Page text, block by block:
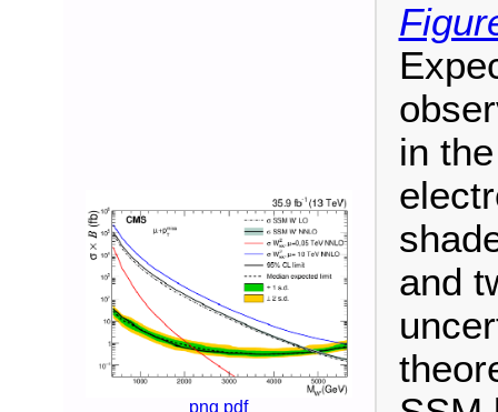
png pdf
in
and